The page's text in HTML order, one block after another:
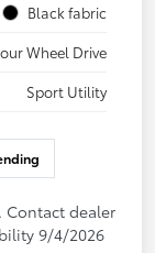
Black fabric
Wheel Drive
Sport Utility
Contact dealer
9/4/2026